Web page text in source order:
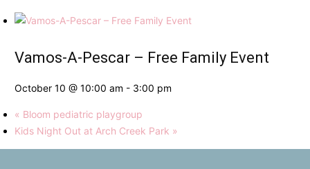
Vamos-A-Pescar – Free Family Event
October 10 @ 10:00 am - 3:00 pm
« Bloom pediatric playgroup
Kids Night Out at Arch Creek Park »